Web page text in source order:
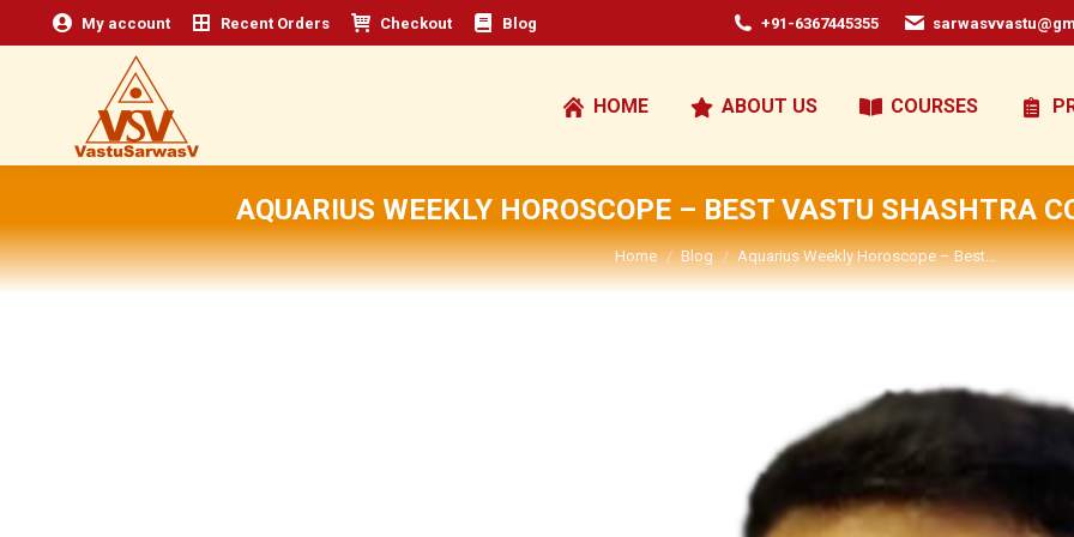
My account Recent Orders Checkout Blog +91-6367445355
HOME ABOUT US COURSES
AQUARIUS WEEKLY HOROSCOPE – BEST VASTU SHASHTRA
You are here:
Home Blog Aquarius Weekly Horoscope – Best…